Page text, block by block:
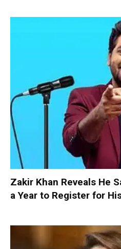
Zakir Khan Reveals He
a Year to Register for